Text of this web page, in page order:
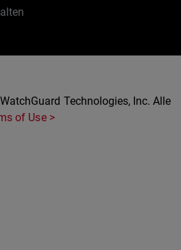
Technologies, Inc. Alle
of Use >